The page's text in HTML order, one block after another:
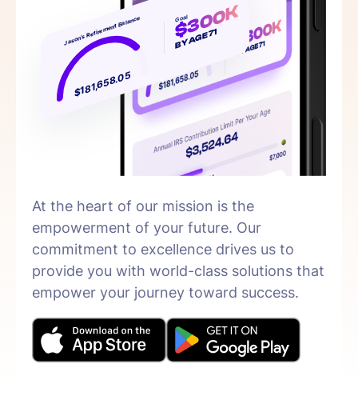
Jason’s Retirement Balance
$181,658.05
Goal
$300K
BY AGE 71
At the heart of our mission is the
empowerment of your future. Our
commitment to excellence drives us to
provide you with world-class solutions that
empower your journey toward success.